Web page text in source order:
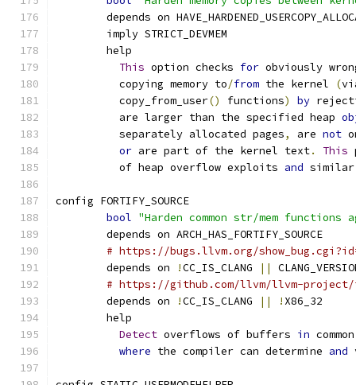
depends on
	imply STRICT_DEVMEM
	help
This option checks for obviously
	  copying memory to
/from the kernel (
	  copy_from_user
() functions) by
	  are larger than the specified heap
	  separately allocated pages
, are not
or are part of the kernel text. This
	  of heap overflow exploits
and similar
config FORTIFY_SOURCE
bool "Harden common str/mem
	depends on ARCH_HAS_FORTIFY_SOURCE
# https://bugs.llvm.org/
	depends on
!CC_IS_CLANG ||
# https://github.com/llvm/llvm-project/
	depends on
!CC_IS_CLANG || ! X86_32
	help
Detect overflows of buffers in
where the compiler can determine and